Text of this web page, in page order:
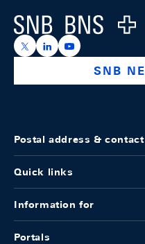
Logo
https://x.com/snb_bns
https://https://
SNB
Postal address & contact
Quick links
Information for
Portals